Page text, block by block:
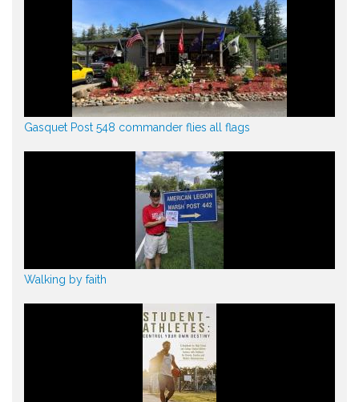
Gasquet Post 548 commander flies all flags
Walking by faith